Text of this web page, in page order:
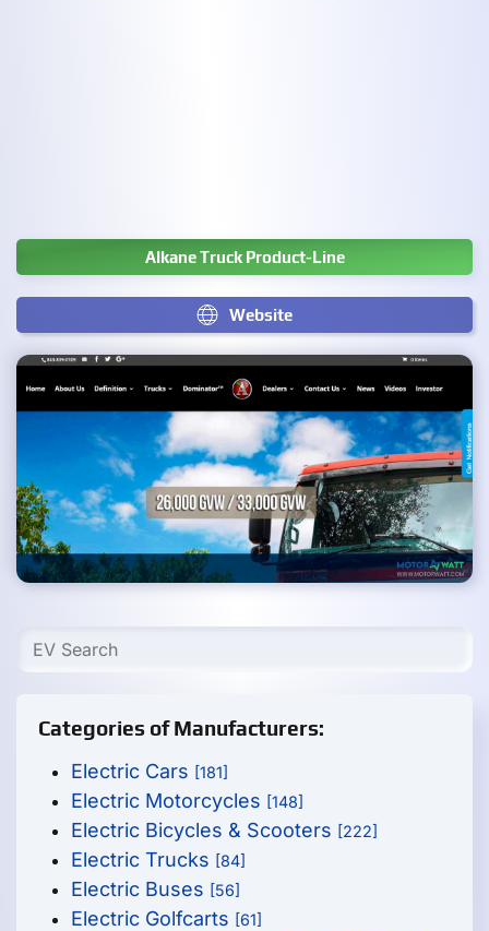
Alkane Truck Product-Line
Website
Categories of Manufacturers:
Electric Cars [181]
Electric Motorcycles [148]
Electric Bicycles & Scooters [222]
Electric Trucks [84]
Electric Buses [56]
Electric Golfcarts [61]